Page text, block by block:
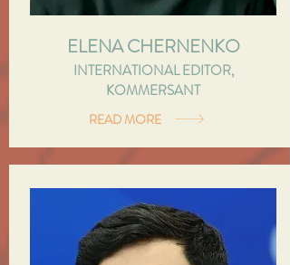
ELENA CHERNENKO
INTERNATIONAL EDITOR,
KOMMERSANT
READ MORE